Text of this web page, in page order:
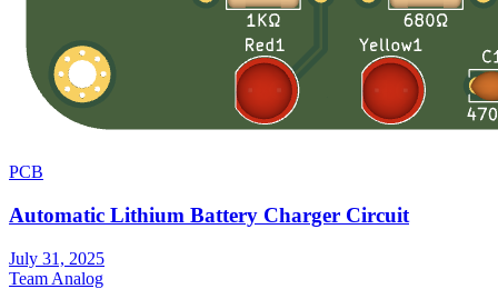
PCB
Automatic Lithium Battery Charger Circuit
July 31, 2025
Team Analog